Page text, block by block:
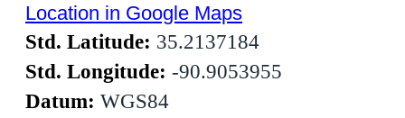
Location in Google Maps
Std. Latitude: 35.2137184
Std. Longitude: -90.9053955
Datum: WGS84